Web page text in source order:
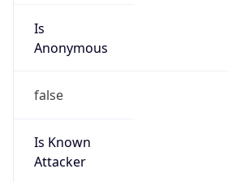
Is
Anonymous
false
Is Known
Attacker